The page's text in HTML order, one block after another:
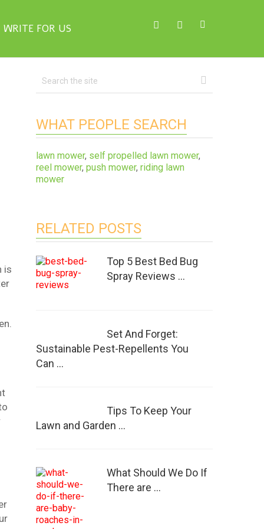
WRITE FOR US
is
WHAT PEOPLE SEARCH
lawn mower, self propelled lawn mower,
reel mower, push mower, riding lawn
mower
RELATED POSTS
Top 5 Best Bed Bug
Spray Reviews …
Set And Forget:
Sustainable Pest-Repellents You
Can …
Tips To Keep Your
Lawn and Garden …
What Should We Do If
There are …